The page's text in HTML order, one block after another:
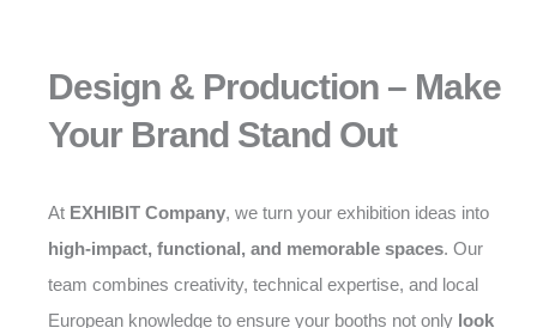
Design & Production – Make
Your Brand Stand Out
At EXHIBIT Company, we turn your exhibition ideas into
high-impact, functional, and memorable spaces. Our
team combines creativity, technical expertise, and local
European knowledge to ensure your booths not only look